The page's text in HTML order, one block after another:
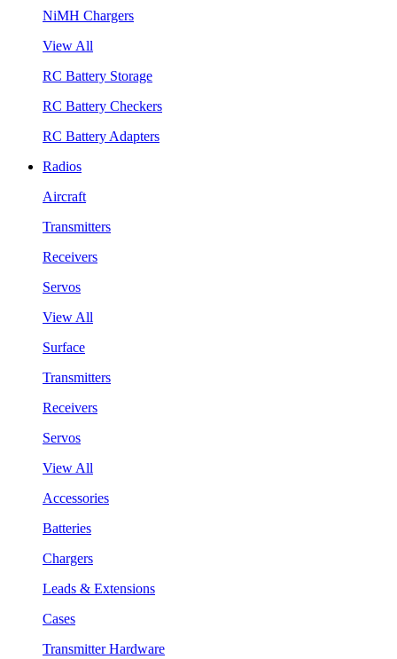
NiMH Chargers
View All
RC Battery Storage
RC Battery Checkers
RC Battery Adapters
Radios
Aircraft
Transmitters
Receivers
Servos
View All
Surface
Transmitters
Receivers
Servos
View All
Accessories
Batteries
Chargers
Leads & Extensions
Cases
Transmitter Hardware